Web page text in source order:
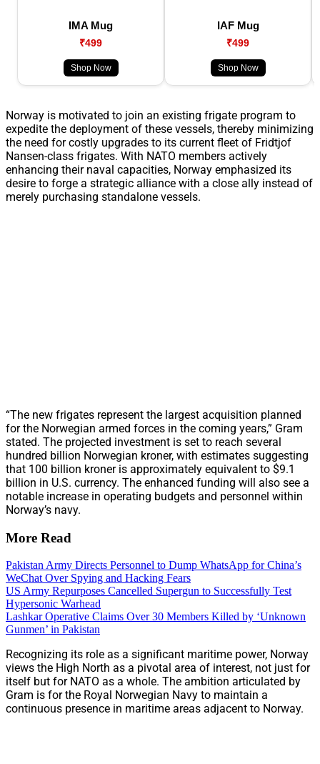
IMA Mug
₹499
Shop Now
IAF Mug
₹499
Shop Now
Norway is motivated to join an existing frigate program to
expedite the deployment of these vessels, thereby minimizing
the need for costly upgrades to its current fleet of Fridtjof
Nansen-class frigates. With NATO members actively
enhancing their naval capacities, Norway emphasized its
desire to forge a strategic alliance with a close ally instead of
merely purchasing standalone vessels.
“The new frigates represent the largest acquisition planned
for the Norwegian armed forces in the coming years,” Gram
stated. The projected investment is set to reach several
hundred billion Norwegian kroner, with estimates suggesting
that 100 billion kroner is approximately equivalent to $9.1
billion in U.S. currency. The enhanced funding will also see a
notable increase in operating budgets and personnel within
Norway’s navy.
More Read
Pakistan Army Directs Personnel to Dump WhatsApp for China’s
WeChat Over Spying and Hacking Fears
US Army Repurposes Cancelled Supergun to Successfully Test
Hypersonic Warhead
Lashkar Operative Claims Over 30 Members Killed by ‘Unknown
Gunmen’ in Pakistan
Recognizing its role as a significant maritime power, Norway
views the High North as a pivotal area of interest, not just for
itself but for NATO as a whole. The ambition articulated by
Gram is for the Royal Norwegian Navy to maintain a
continuous presence in maritime areas adjacent to Norway.